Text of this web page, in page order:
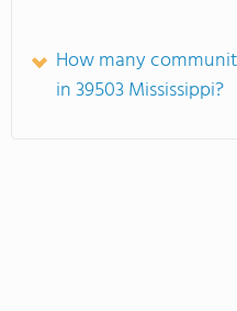
How many
in 39503 Mississippi?